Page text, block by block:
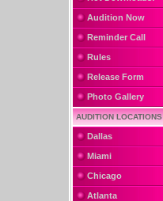
Audition Now
Reminder Call
Rules
Release Form
Photo Gallery
AUDITION LOCATIONS
Dallas
Miami
Chicago
Atlanta